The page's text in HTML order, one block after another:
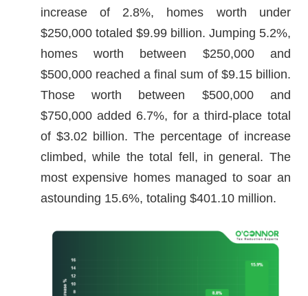
increase of 2.8%, homes worth under
$250,000 totaled $9.99 billion. Jumping 5.2%,
homes worth between $250,000 and
$500,000 reached a final sum of $9.15 billion.
Those worth between $500,000 and
$750,000 added 6.7%, for a third-place total
of $3.02 billion. The percentage of increase
climbed, while the total fell, in general. The
most expensive homes managed to soar an
astounding 15.6%, totaling $401.10 million.